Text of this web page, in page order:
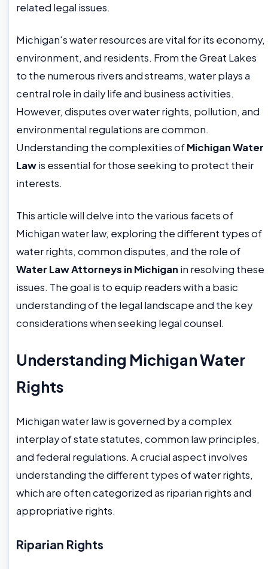
related legal issues.
Michigan's water resources are vital for its economy,
environment, and residents. From the Great Lakes
to the numerous rivers and streams, water plays a
central role in daily life and business activities.
However, disputes over water rights, pollution, and
environmental regulations are common.
Understanding the complexities ofMichigan Water
Lawis essential for those seeking to protect their
interests.
This article will delve into the various facets of
Michigan water law, exploring the different types of
water rights, common disputes, and the role of
Water Law Attorneys in Michigan in resolving these
issues. The goal is to equip readers with a basic
understanding of the legal landscape and the key
considerations when seeking legal counsel.
Understanding Michigan Water
Rights
Michigan water law is governed by a complex
interplay of state statutes, common law principles,
and federal regulations. A crucial aspect involves
understanding the different types of water rights,
which are often categorized as riparian rights and
appropriative rights.
Riparian Rights